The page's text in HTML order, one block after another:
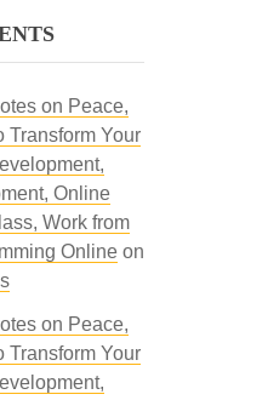
on Peace,
Transform Your
Online
Work from
Onlineon
on Peace,
Transform Your